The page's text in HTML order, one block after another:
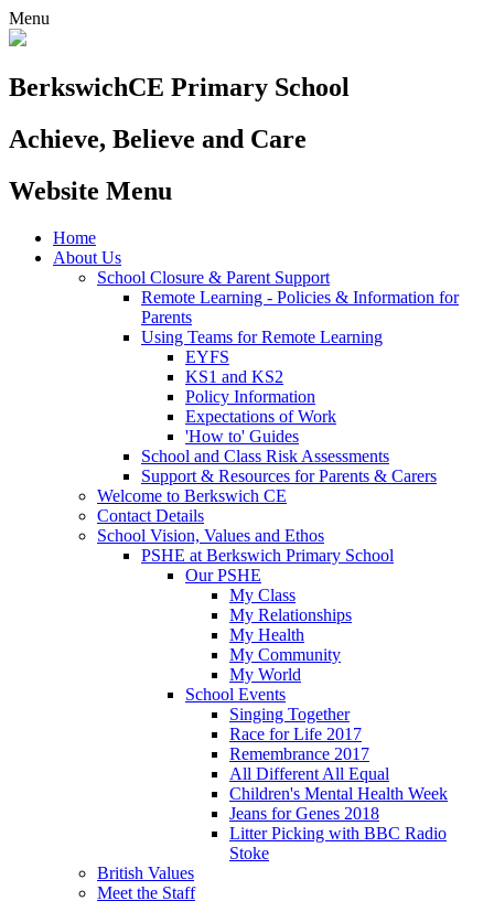
Menu
BerkswichCE Primary School
Achieve, Believe and Care
Website Menu
Home
About Us
School Closure & Parent Support
Remote Learning - Policies & Information for
Parents
Using Teams for Remote Learning
EYFS
KS1 and KS2
Policy Information
Expectations of Work
'How to' Guides
School and Class Risk Assessments
Support & Resources for Parents & Carers
Welcome to Berkswich CE
Contact Details
School Vision, Values and Ethos
PSHE at Berkswich Primary School
Our PSHE
My Class
My Relationships
My Health
My Community
My World
School Events
Singing Together
Race for Life 2017
Remembrance 2017
All Different All Equal
Children's Mental Health Week
Jeans for Genes 2018
Litter Picking with BBC Radio
Stoke
British Values
Meet the Staff